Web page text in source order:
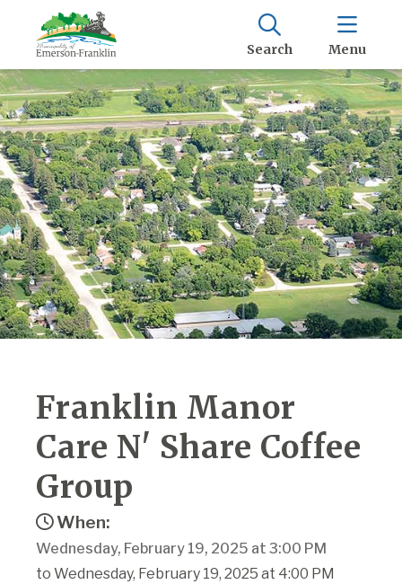
Search Menu
Franklin Manor
Care N' Share Coffee
Group
When:
Wednesday, February 19, 2025 at 3:00 PM
to Wednesday, February 19, 2025 at 4:00 PM